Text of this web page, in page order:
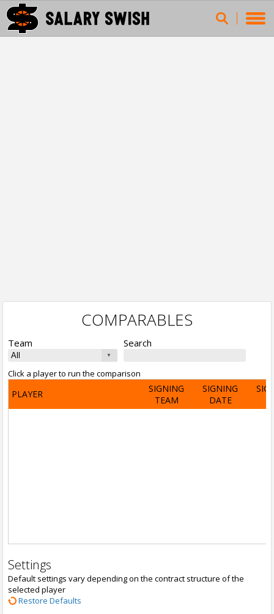
COMPARABLES
Team Search
Click a player to run the comparison
PLAYER
SIGNING
TEAM
SIGNING
DATE
Settings
Default settings vary depending on the contract structure of the
selected player
Restore Defaults